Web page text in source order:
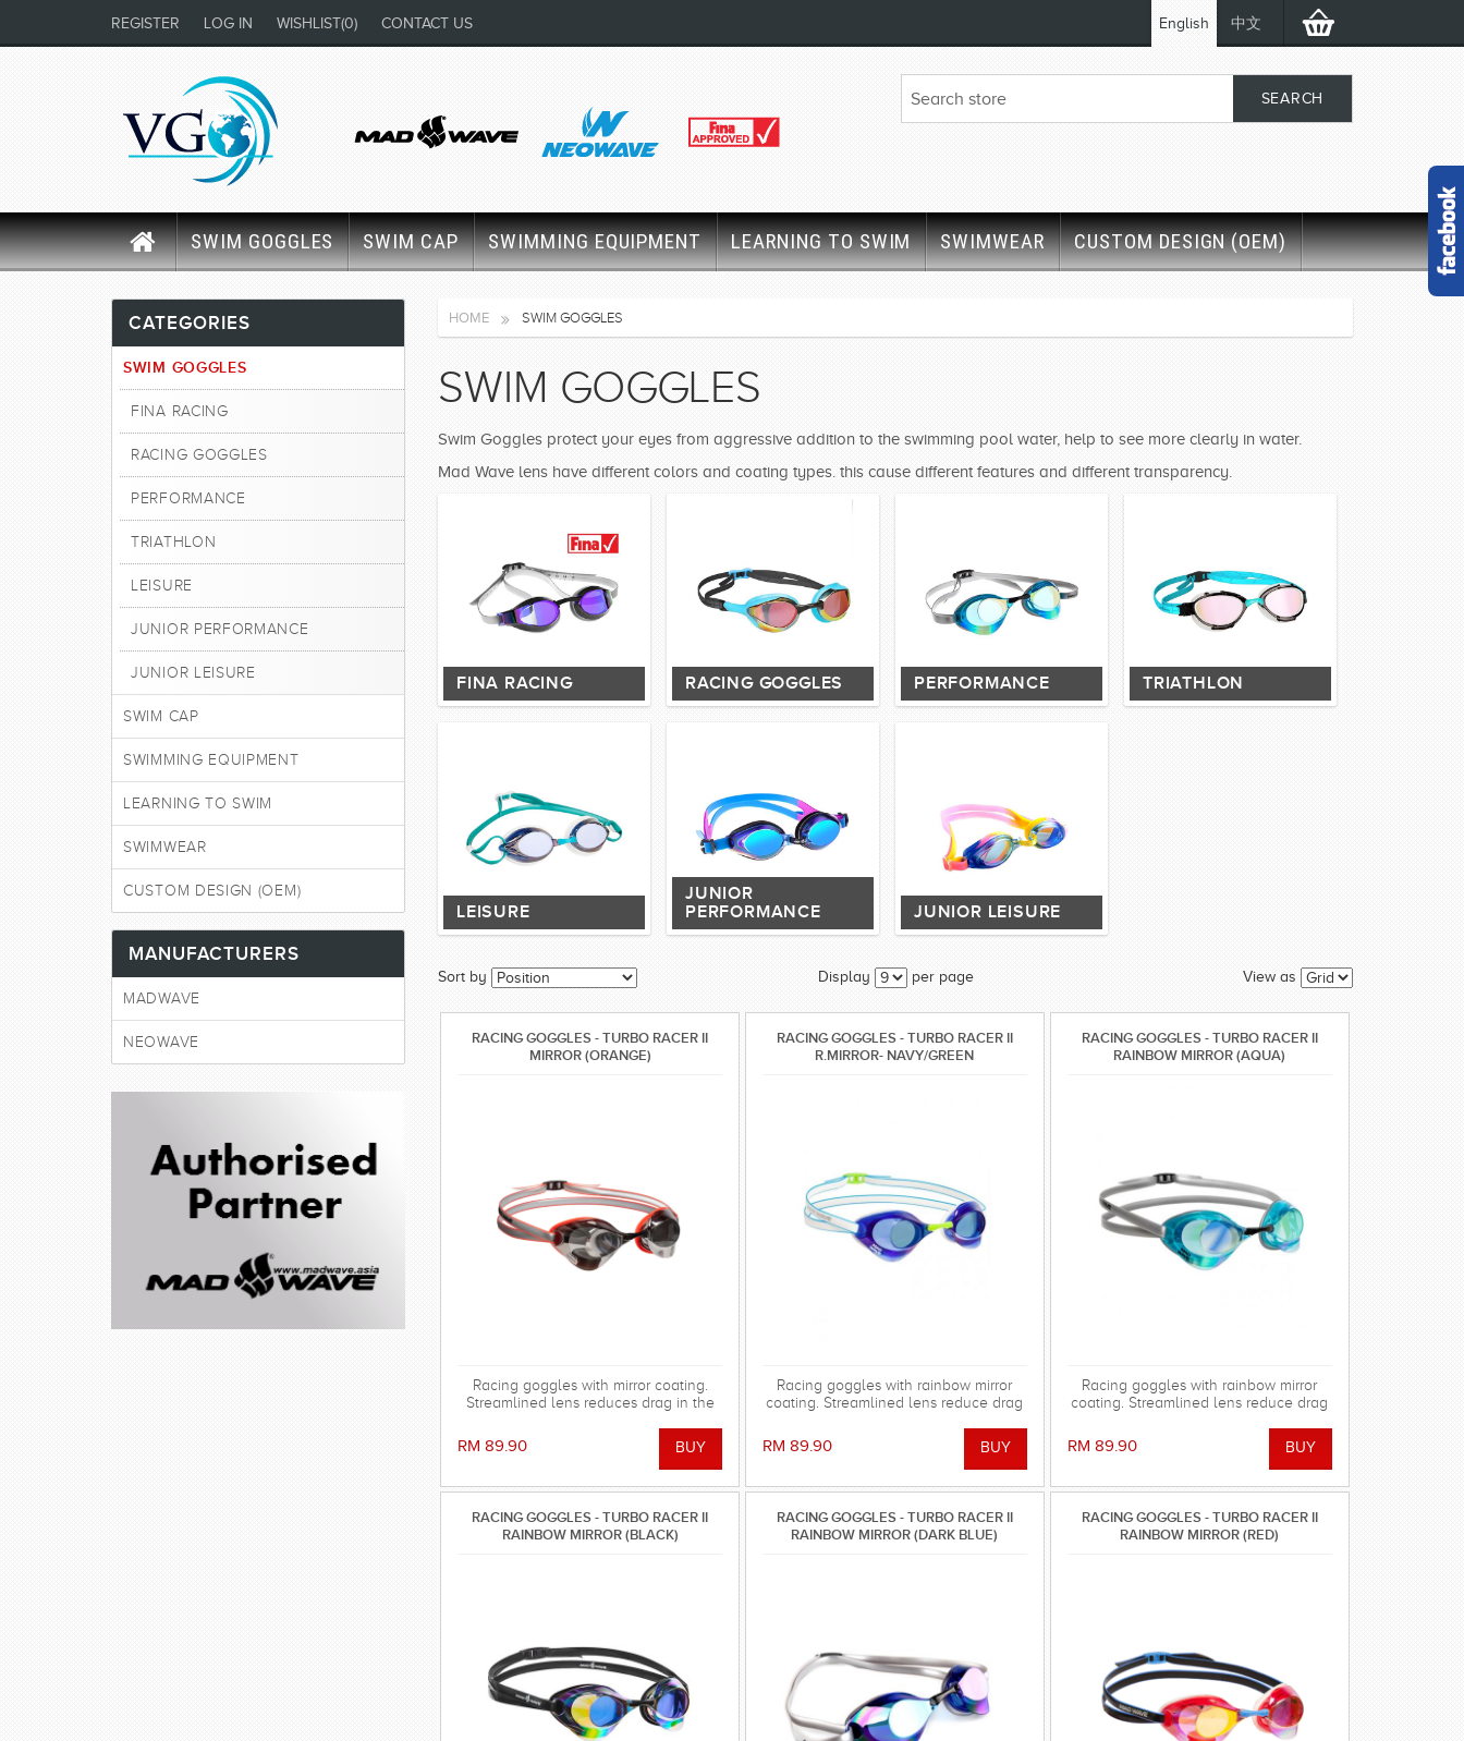
English 中文
REGISTER LOG IN WISHLIST(0) CONTACT US
SWIM GOGGLES SWIM CAP SWIMMING EQUIPMENT LEARNING TO SWIM SWIMWEAR CUSTOM DESIGN (OEM)
HOME SWIM GOGGLES
SWIM GOGGLES
Swim Goggles protect your eyes from aggressive addition to the swimming pool water, help to see more clearly in water.
Mad Wave lens have different colors and coating types. this cause different features and different transparency.
FINA RACING RACING GOGGLES PERFORMANCE TRIATHLON
LEISURE
JUNIOR
PERFORMANCE
JUNIOR LEISURE
View as
Sort by Display per page
RACING GOGGLES - TURBO RACER II
MIRROR (ORANGE)
Racing goggles with mirror coating.
Streamlined lens reduces drag in the
for more comfortable using.
RM 89.90
RACING GOGGLES - TURBO RACER II
R.MIRROR- NAVY/GREEN
Racing goggles with rainbow mirror
coating. Streamlined lens reduce drag
system for more comfortable using.
RM 89.90
RACING GOGGLES - TURBO RACER II
RAINBOW MIRROR (AQUA)
Racing goggles with rainbow mirror
coating. Streamlined lens reduce drag
system for more comfortable using.
RM 89.90
RACING GOGGLES - TURBO RACER II
RAINBOW MIRROR (BLACK)
RACING GOGGLES - TURBO RACER II
RAINBOW MIRROR (DARK BLUE)
RACING GOGGLES - TURBO RACER II
RAINBOW MIRROR (RED)
CATEGORIES
SWIM GOGGLES
FINA RACING
RACING GOGGLES
PERFORMANCE
TRIATHLON
LEISURE
JUNIOR PERFORMANCE
JUNIOR LEISURE
SWIM CAP
SWIMMING EQUIPMENT
LEARNING TO SWIM
SWIMWEAR
CUSTOM DESIGN (OEM)
MANUFACTURERS
MADWAVE
NEOWAVE